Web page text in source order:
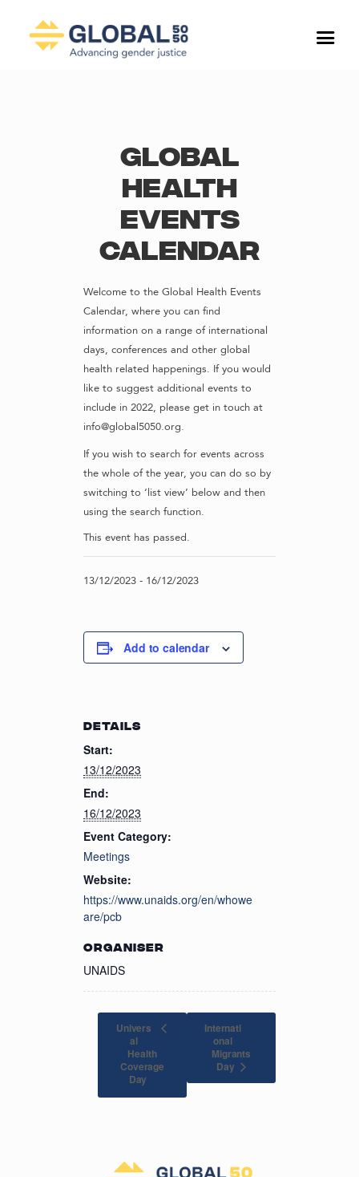
Global
Health
Events
Calendar
Welcome to the Global Health Events
Calendar, where you can find
information on a range of international
days, conferences and other global
health related happenings. If you would
like to suggest additional events to
include in 2022, please get in touch at
info@global5050.org.
If you wish to search for events across
the whole of the year, you can do so by
switching to ‘list view’ below and then
using the search function.
This event has passed.
13/12/2023 - 16/12/2023
Add to calendar
DETAILS
Start:
13/12/2023
End:
16/12/2023
Event Category:
Meetings
Website:
https://www.unaids.org/en/whowe
are/pcb
ORGANISER
UNAIDS
Univers
al
Health
Coverage
Day
Internati
onal
Migrants
Day